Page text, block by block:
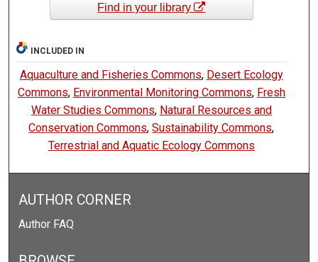
Find in your library
INCLUDED IN
Aquaculture and Fisheries Commons, Desert Ecology
Commons, Environmental Monitoring Commons, Fresh
Water Studies Commons, Natural Resources and
Conservation Commons,Sustainability Commons,
Terrestrial and Aquatic Ecology Commons
AUTHOR CORNER
Author FAQ